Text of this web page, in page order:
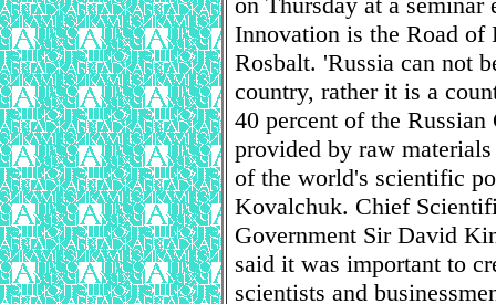
Innovation is the Road of
Rosbalt. 'Russia can not
country, rather it is a
40 percent of the
provided by raw
of the world's scientific
Kovalchuk. Chief
Government Sir David
said it was important to
scientists and